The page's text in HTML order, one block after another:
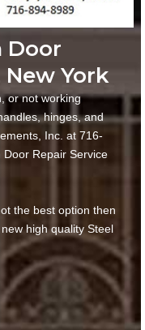
Door
York
or not working
hinges, and
Inc. at 716-
Repair Service
the best option then
high quality Steel